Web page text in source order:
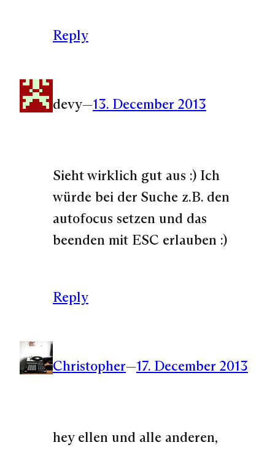
Reply
devy—13. December 2013
Sieht wirklich gut aus :) Ich
würde bei der Suche z.B. den
autofocus setzen und das
beenden mit ESC erlauben :)
Reply
Christopher—17. December 2013
hey ellen und alle anderen,